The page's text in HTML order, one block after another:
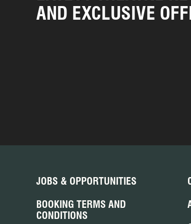
AND EXCLUSIVE
JOBS & OPPORTUNITIES
BOOKING TERMS AND
CONDITIONS